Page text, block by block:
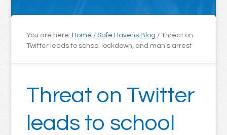
You are here: Home / Safe Havens Blog / Threat on
Twitter leads to school lockdown, and man’s arrest
Threat on Twitter
leads to school